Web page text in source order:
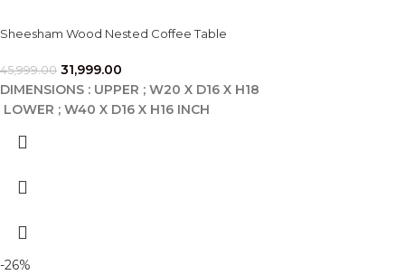
Sheesham Wood Nested Coffee Table
45,999.00 31,999.00
DIMENSIONS : UPPER ; W20 X D16 X H18
LOWER ; W40 X D16 X H16 INCH
-26%